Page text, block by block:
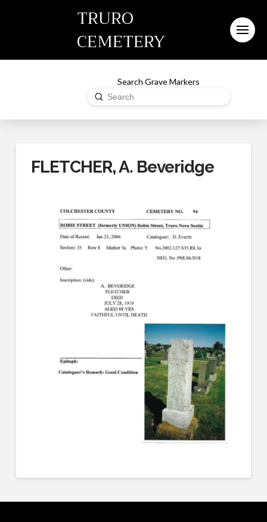
TRURO
CEMETERY
Search Grave Markers
Search
Submit
FLETCHER, A. Beveridge